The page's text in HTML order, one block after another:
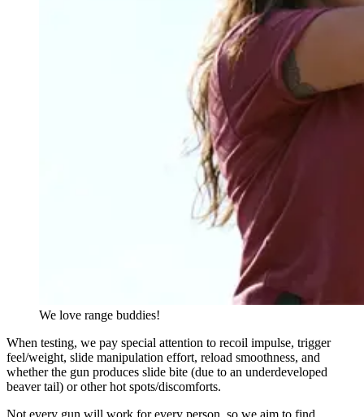
We love range buddies!
When testing, we pay special attention to recoil impulse, trigger
feel/weight, slide manipulation effort, reload smoothness, and
whether the gun produces slide bite (due to an underdeveloped
beaver tail) or other hot spots/discomforts.